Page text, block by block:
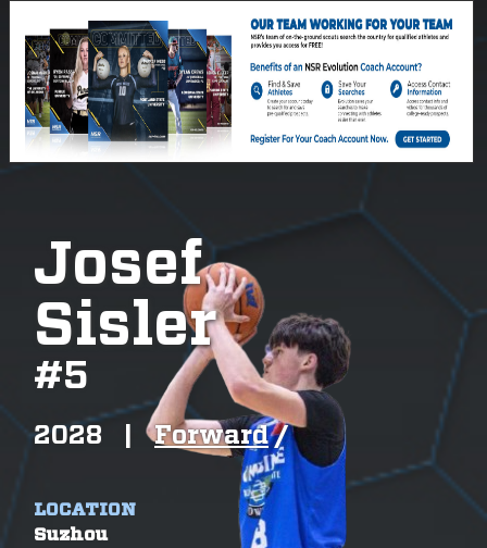
Josef
Sisler
#5
2028 | Forward /
LOCATION
Suzhou